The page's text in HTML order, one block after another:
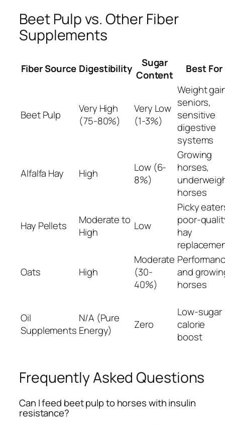
Beet Pulp vs. Other Fiber
Supplements
Fiber Source Digestibility
Sugar
Content
Best For
Beet Pulp
Very High
(75-80%)
Very Low
(1-3%)
Weight
seniors,
sensitive
digestive
systems
Alfalfa Hay High
Low (6-
8%)
Growing
horses,
horses
Hay Pellets
Moderate to
High
Low
Picky
poor-
hay
Oats High
Moderate
(30-
40%)
and
horses
Oil
Supplements
N/A (Pure
Energy)
Zero
Low-sugar
calorie
boost
Frequently Asked Questions
Can I feed beet pulp to horses with insulin
resistance?